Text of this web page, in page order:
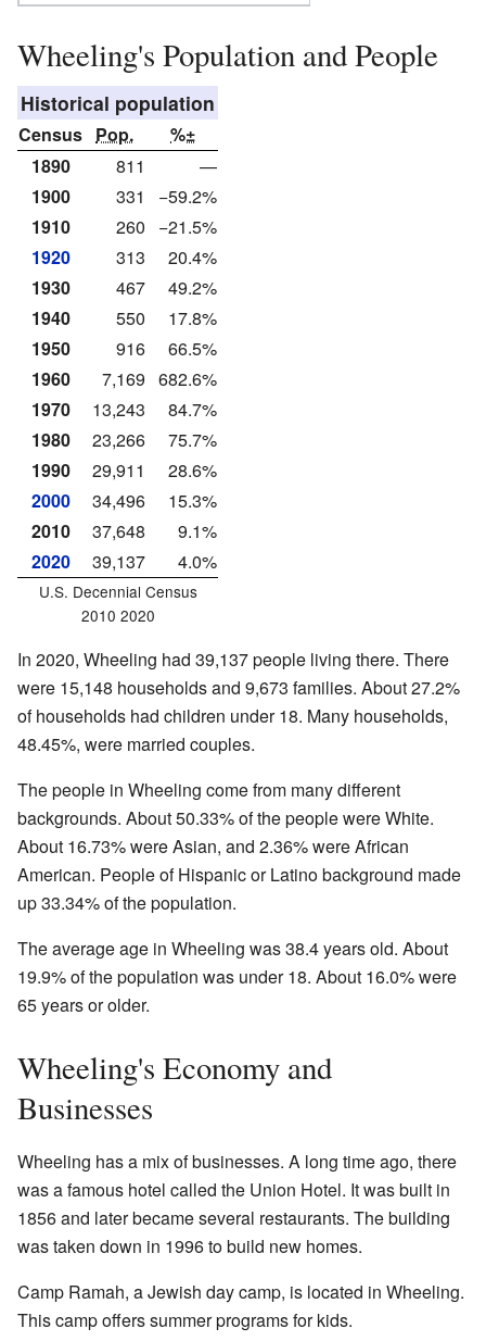
Wheeling's Population and People
Historical population
Census Pop.
%±
1890
811
—
1900
331
−59.2%
1910
260
−21.5%
1920
313
20.4%
1930
467
49.2%
1940
550
17.8%
1950
916
66.5%
1960
7,169 682.6%
1970
13,243
84.7%
1980
23,266
75.7%
1990
29,911
28.6%
2000
34,496
15.3%
2010
37,648
9.1%
2020
39,137 4.0%
U.S. Decennial Census
2010 2020
In 2020, Wheeling had 39,137 people living there. There
were 15,148 households and 9,673 families. About 27.2%
of households had children under 18. Many households,
48.45%, were married couples.
The people in Wheeling come from many different
backgrounds. About 50.33% of the people were White.
About 16.73% were Asian, and 2.36% were African
American. People of Hispanic or Latino background made
up 33.34% of the population.
The average age in Wheeling was 38.4 years old. About
19.9% of the population was under 18. About 16.0% were
65 years or older.
Wheeling's Economy and
Businesses
Wheeling has a mix of businesses. A long time ago, there
was a famous hotel called the Union Hotel. It was built in
1856 and later became several restaurants. The building
was taken down in 1996 to build new homes.
Camp Ramah, a Jewish day camp, is located in Wheeling.
This camp offers summer programs for kids.